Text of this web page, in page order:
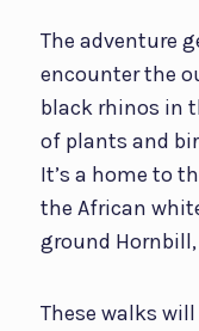
The adventure
encounter the
black rhinos in
of plants and
It’s a home to
the African
ground Hornbill,
These walks